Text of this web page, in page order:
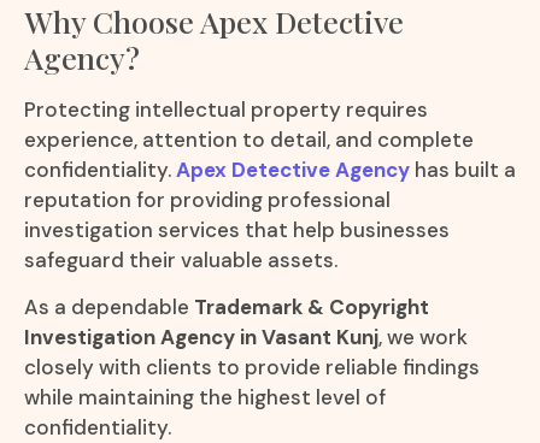
Why Choose Apex Detective
Agency?
Protecting intellectual property requires
experience, attention to detail, and complete
confidentiality.Apex Detective Agency has built a
reputation for providing professional
investigation services that help businesses
safeguard their valuable assets.
As a dependable Trademark & Copyright
Investigation Agency in Vasant Kunj, we work
closely with clients to provide reliable findings
while maintaining the highest level of
confidentiality.